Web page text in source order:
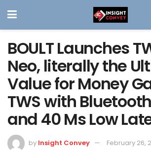
BOULT Launches
Neo, literally the
Value for Money
TWS with
and 40 Ms Low
by Insight Convey February 26,